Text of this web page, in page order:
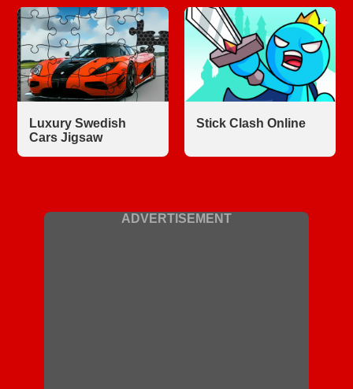
Luxury Swedish
Cars Jigsaw
Stick Clash Online
ADVERTISEMENT